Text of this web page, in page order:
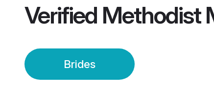
Verified Methodist
Brides